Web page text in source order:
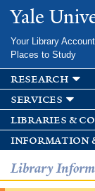
Yale
Your Library Account
Places to Study
research
services
libraries &
information
Library